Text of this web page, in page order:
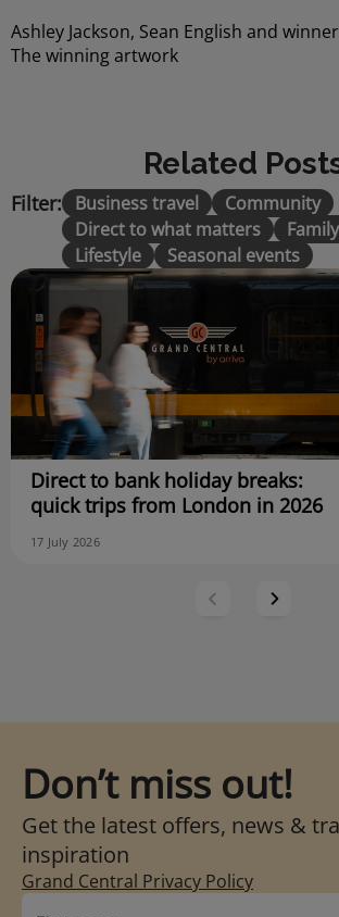
Ashley Jackson, Sean English and
The winning artwork
Related
Filter: Business travel
Community
Direct to what matters
Lifestyle
Seasonal events
Direct to bank holiday breaks:
quick trips from London in 2026
17 July 2026
Don’t miss out!
Get the latest offers, news &
inspiration
Grand Central Privacy Policy